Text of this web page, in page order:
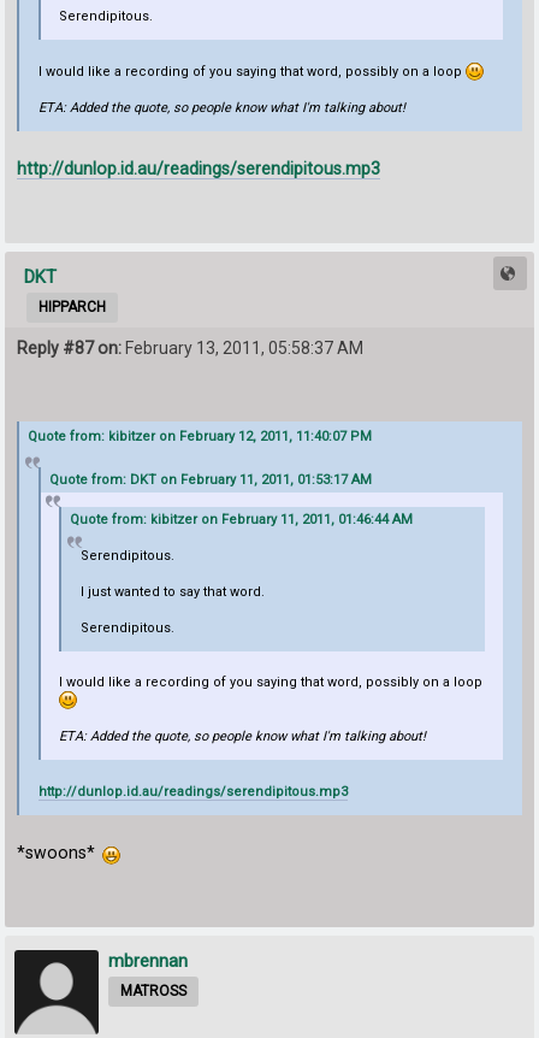
Serendipitous.
I would like a recording of you saying that word, possibly on a loop
ETA: Added the quote, so people know what I'm talking about!
http://dunlop.id.au/readings/serendipitous.mp3
DKT
HIPPARCH
Reply #87 on: February 13, 2011, 05:58:37 AM
Quote from: kibitzer on February 12, 2011, 11:40:07 PM
Quote from: DKT on February 11, 2011, 01:53:17 AM
Quote from: kibitzer on February 11, 2011, 01:46:44 AM
Serendipitous.
I just wanted to say that word.
Serendipitous.
I would like a recording of you saying that word, possibly on a loop
ETA: Added the quote, so people know what I'm talking about!
http://dunlop.id.au/readings/serendipitous.mp3
*swoons*
mbrennan
MATROSS